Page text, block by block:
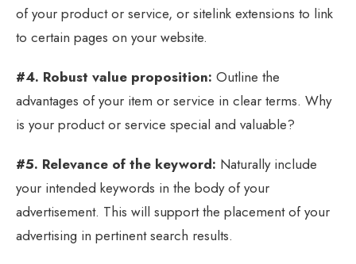
of your product or service, or sitelink extensions to link
to certain pages on your website.
#4. Robust value proposition: Outline the
advantages of your item or service in clear terms. Why
is your product or service special and valuable?
#5. Relevance of the keyword: Naturally include
your intended keywords in the body of your
advertisement. This will support the placement of your
advertising in pertinent search results.